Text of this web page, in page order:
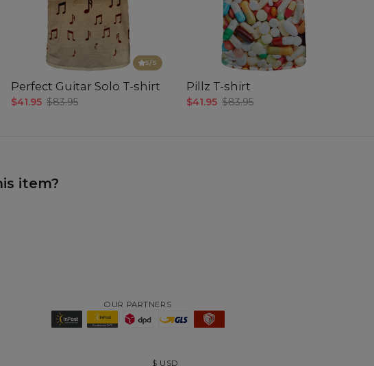
5/5
Perfect Guitar Solo T-shirt
$41.95 $83.95
Pillz T-shirt
$41.95 $83.95
item?
OUR PARTNERS
$ USD